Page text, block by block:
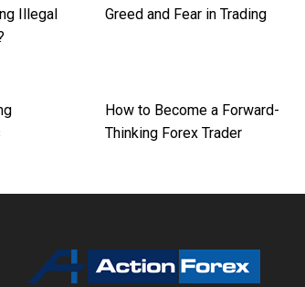
Illegal
Greed and Fear in Trading
How to Become a Forward-
Thinking Forex Trader